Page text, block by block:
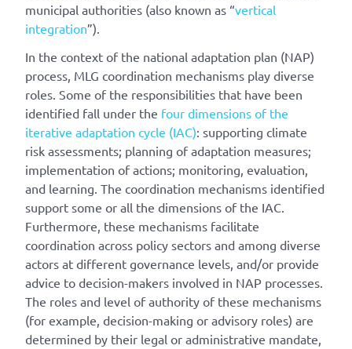
municipal authorities (also known as “vertical
integration”).
In the context of the national adaptation plan (NAP)
process, MLG coordination mechanisms play diverse
roles. Some of the responsibilities that have been
identified fall under the four dimensions of the
iterative adaptation cycle (IAC): supporting climate
risk assessments; planning of adaptation measures;
implementation of actions; monitoring, evaluation,
and learning. The coordination mechanisms identified
support some or all the dimensions of the IAC.
Furthermore, these mechanisms facilitate
coordination across policy sectors and among diverse
actors at different governance levels, and/or provide
advice to decision-makers involved in NAP processes.
The roles and level of authority of these mechanisms
(for example, decision-making or advisory roles) are
determined by their legal or administrative mandate,